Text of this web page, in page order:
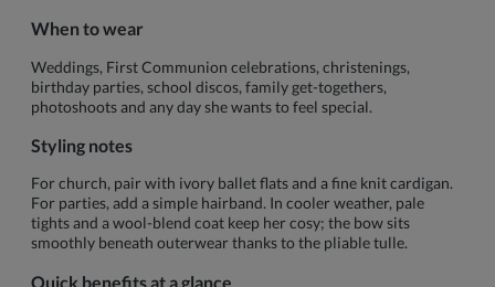
When to wear
Weddings, First Communion celebrations, christenings,
birthday parties, school discos, family get-togethers,
photoshoots and any day she wants to feel special.
Styling notes
For church, pair with ivory ballet flats and a fine knit cardigan.
For parties, add a simple hairband. In cooler weather, pale
tights and a wool-blend coat keep her cosy; the bow sits
smoothly beneath outerwear thanks to the pliable tulle.
Quick benefits at a glance